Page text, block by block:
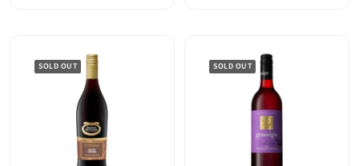
SOLD OUT SOLD OUT